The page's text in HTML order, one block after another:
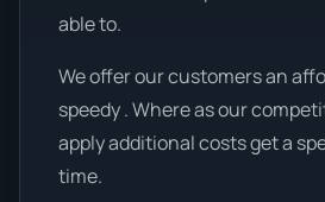
able to.
We offer our customers an
speedy . Where as our
apply additional costs get a
time.